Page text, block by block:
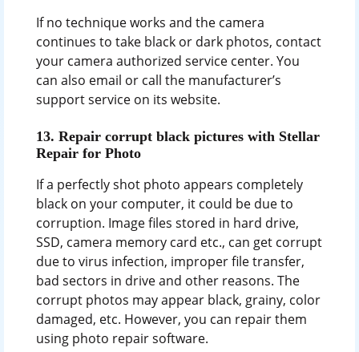
If no technique works and the camera
continues to take black or dark photos, contact
your camera authorized service center. You
can also email or call the manufacturer’s
support service on its website.
13. Repair corrupt black pictures with Stellar
Repair for Photo
If a perfectly shot photo appears completely
black on your computer, it could be due to
corruption. Image files stored in hard drive,
SSD, camera memory card etc., can get corrupt
due to virus infection, improper file transfer,
bad sectors in drive and other reasons. The
corrupt photos may appear black, grainy, color
damaged, etc. However, you can repair them
using photo repair software.